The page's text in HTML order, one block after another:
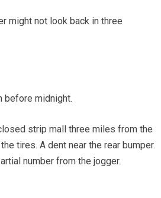
might not look back in three
before midnight.
strip mall three miles from the
tires. A dent near the rear bumper.
number from the jogger.